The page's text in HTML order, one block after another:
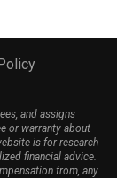
and assigns
or warranty about
is for research
financial advice.
from, any